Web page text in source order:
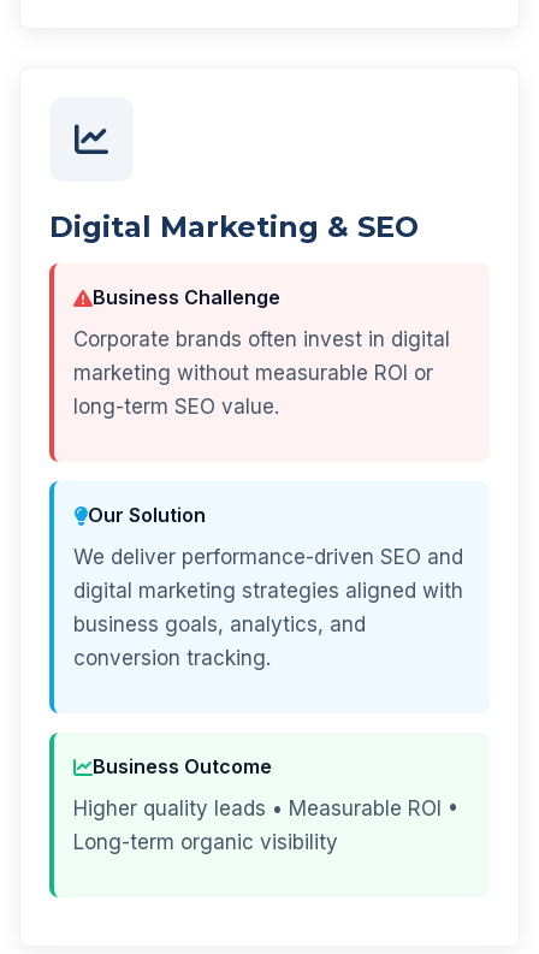
Digital Marketing & SEO
Business Challenge
Corporate brands often invest in digital
marketing without measurable ROI or
long-term SEO value.
Our Solution
We deliver performance-driven SEO and
digital marketing strategies aligned with
business goals, analytics, and
conversion tracking.
Business Outcome
Higher quality leads • Measurable ROI •
Long-term organic visibility